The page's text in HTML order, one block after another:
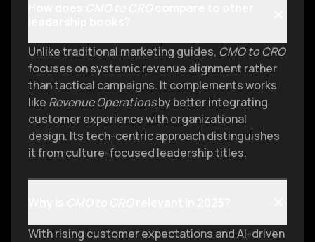
Unlike traditional marketing guides, CMO to CRO
focuses on systemic revenue alignment rather
than tactical campaigns. It complements works
like Revenue Operationsby better integrating
customer experience with organizational
design. Its tech-centric approach distinguishes
it from culture-focused leadership titles.
With rising customer expectations and AI-driven